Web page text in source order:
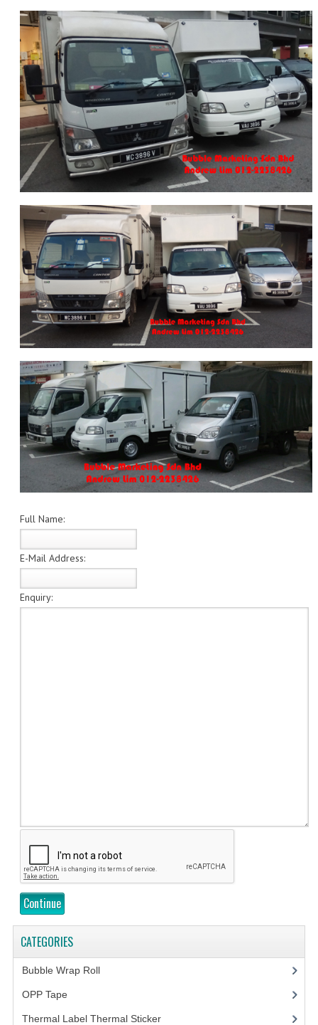
Full Name:
E-Mail Address:
Enquiry:
Continue
CATEGORIES
Bubble Wrap Roll(9)
OPP Tape
Thermal Label Thermal Sticker(3)